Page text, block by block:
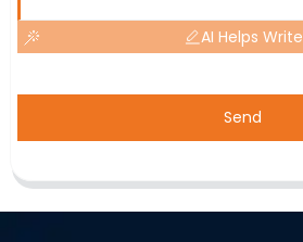
AI Helps Write
Send